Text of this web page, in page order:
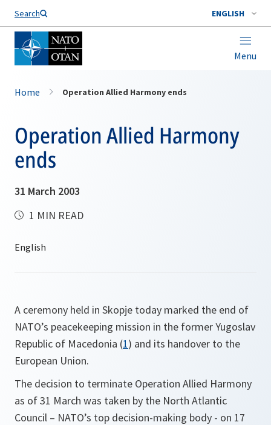
Search ENGLISH
Menu
Home Operation Allied Harmony ends
Operation Allied Harmony
ends
31 March 2003
1 MIN READ
A ceremony held in Skopje today marked the end of
NATO’s peacekeeping mission in the former Yugoslav
Republic of Macedonia (1) and its handover to the
European Union.
The decision to terminate Operation Allied Harmony
as of 31 March was taken by the North Atlantic
Council – NATO’s top decision-making body - on 17